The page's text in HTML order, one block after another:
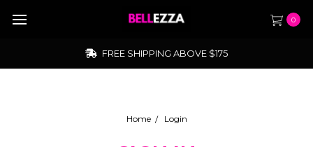
0
FREE SHIPPING ABOVE $175
Home Login